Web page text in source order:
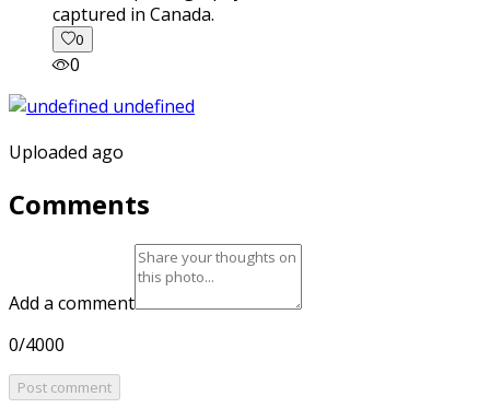
captured in Canada.
0
0
Uploaded ago
Comments
Add a comment
0/4000
Post comment